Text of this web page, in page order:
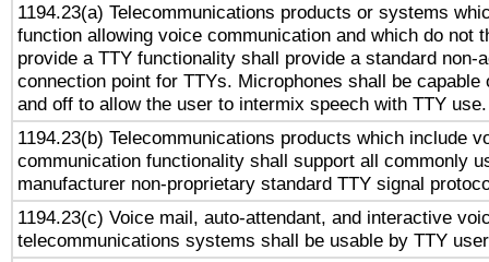
1194.23(a) Telecommunications products or systems
function allowing voice communication and which do not
provide a TTY functionality shall provide a standard non-
connection point for TTYs. Microphones shall be capable
and off to allow the user to intermix speech with TTY use.
1194.23(b) Telecommunications products which include
communication functionality shall support all commonly
manufacturer non-proprietary standard TTY signal
1194.23(c) Voice mail, auto-attendant, and interactive
telecommunications systems shall be usable by TTY